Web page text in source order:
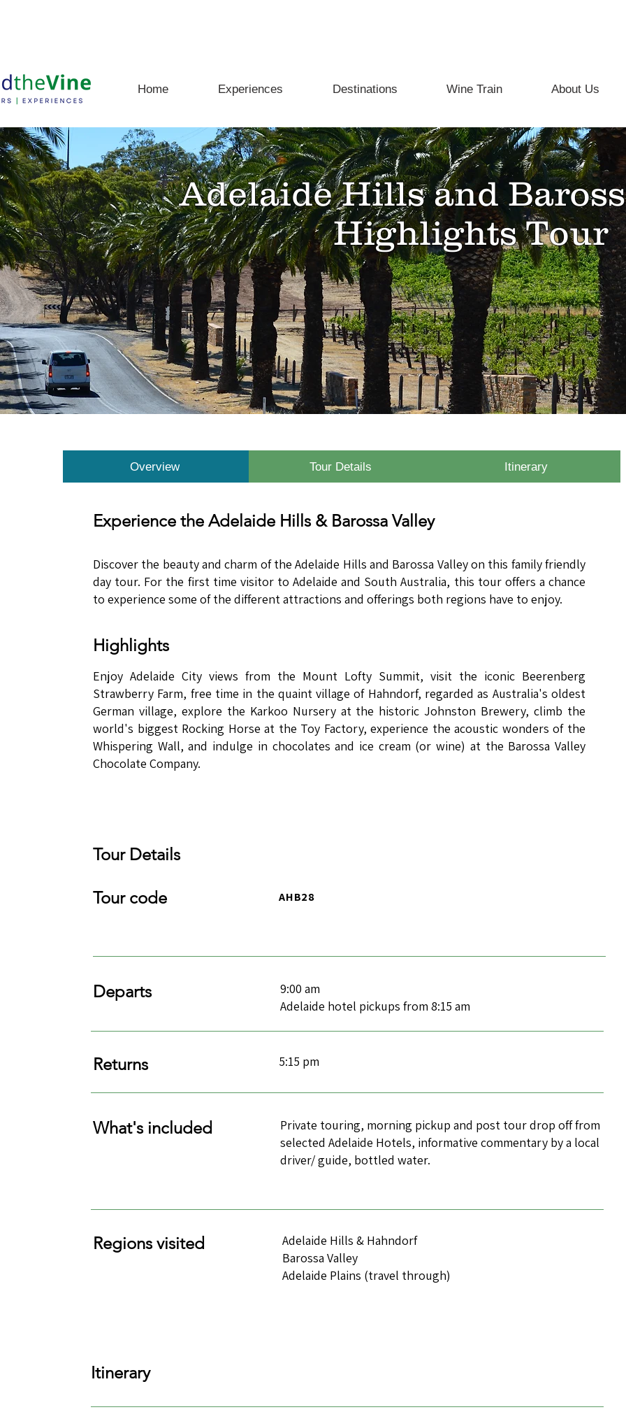
Home Experiences Destinations Wine Train About Us
Adelaide Hills and
Highlights Tour
Overview Tour Details Itinerary
Experience the Adelaide Hills & Barossa Valley
​​Discover the beauty and charm of the Adelaide Hills and Barossa Valley on this family friendly
day tour. For the first time visitor to Adelaide and South Australia, this tour offers a chance
to experience some of the different attractions and offerings both regions have to enjoy.
Highlights
​​Enjoy Adelaide City views from the Mount Lofty Summit, visit the iconic Beerenberg
Strawberry Farm, free time in the quaint village of Hahndorf, regarded as Australia's oldest
German village, explore the Karkoo Nursery at the historic Johnston Brewery, climb the
world's biggest Rocking Horse at the Toy Factory, experience the acoustic wonders of the
Whispering Wall, and indulge in chocolates and ice cream (or wine) at the Barossa Valley
Chocolate Company.
Tour Details
Tour code AHB28
Departs
9:00 am
Adelaide hotel pickups from 8:15 am
Returns 5:15 pm
What's included
Private touring, morning pickup and post tour drop off from
selected Adelaide Hotels, informative commentary by a local
driver/ guide, bottled water.
Regions visited
Adelaide Hills & Hahndorf
Barossa Valley
Adelaide Plains (travel through)
Itinerary